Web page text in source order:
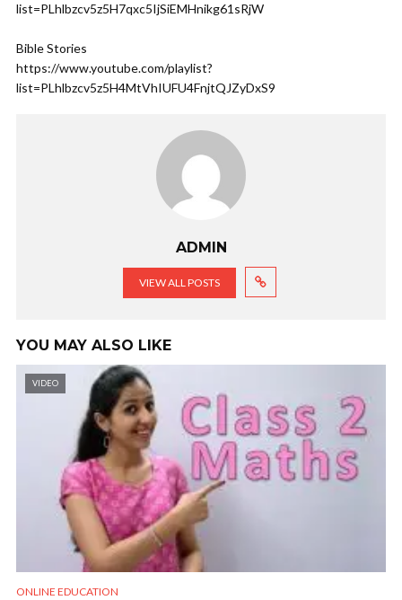
list=PLhlbzcv5z5H7qxc5IjSiEMHnikg61sRjW
Bible Stories
https://www.youtube.com/playlist?
list=PLhlbzcv5z5H4MtVhIUFU4FnjtQJZyDxS9
ADMIN
VIEW ALL POSTS
YOU MAY ALSO LIKE
VIDEO
ONLINE EDUCATION